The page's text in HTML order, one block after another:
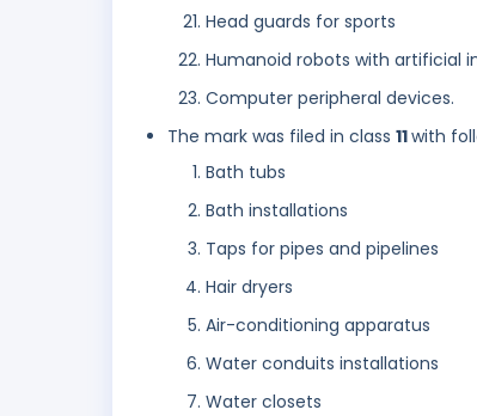
Head guards for sports
Humanoid robots with artificial
Computer peripheral devices.
The mark was filed in class 11with
Bath tubs
Bath installations
Taps for pipes and pipelines
Hair dryers
Air-conditioning apparatus
Water conduits installations
Water closets